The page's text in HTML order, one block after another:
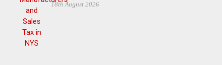
18th August 2026